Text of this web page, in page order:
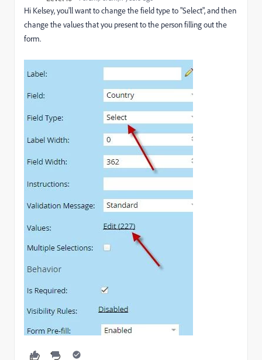
Hi Kelsey, you'll want to change the field type to "Select", and then
change the values that you present to the person filling out the
form.